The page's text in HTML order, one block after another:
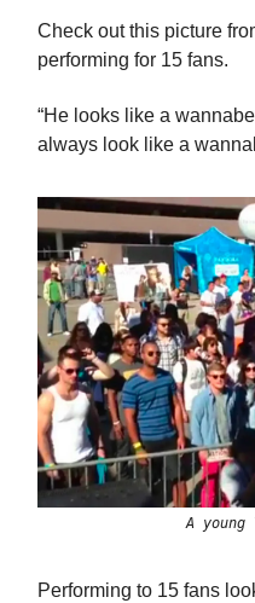
Check out this picture
performing for 15 fans.
“He looks like a
always look like a
A
Performing to 15 fans